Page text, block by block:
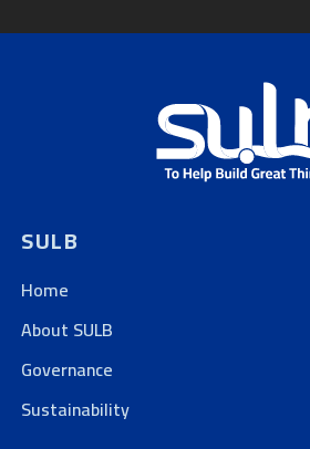
SULB
Home
About SULB
Governance
Sustainability